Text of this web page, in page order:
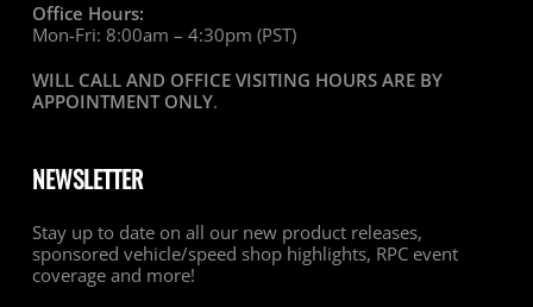
Office Hours:
Mon-Fri: 8:00am – 4:30pm (PST)
WILL CALL AND OFFICE VISITING HOURS ARE BY
APPOINTMENT ONLY.
NEWSLETTER
Stay up to date on all our new product releases,
sponsored vehicle/speed shop highlights, RPC event
coverage and more!